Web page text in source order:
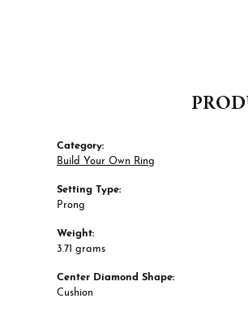
Category:
Build Your Own Ring
Setting Type:
Prong
Weight:
3.71 grams
Center Diamond Shape:
Cushion